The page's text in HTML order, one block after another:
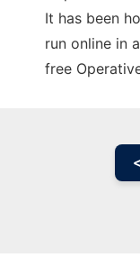
It has been
run online in
free